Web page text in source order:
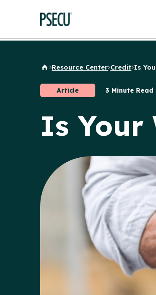
Back to Home
Resource Center Credit Is
Article 3 Minute Read
Is Your